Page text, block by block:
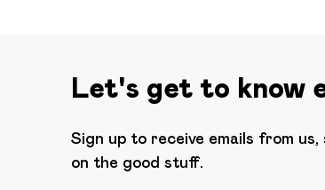
Let's get to know
Sign up to receive emails from us,
on the good stuff.